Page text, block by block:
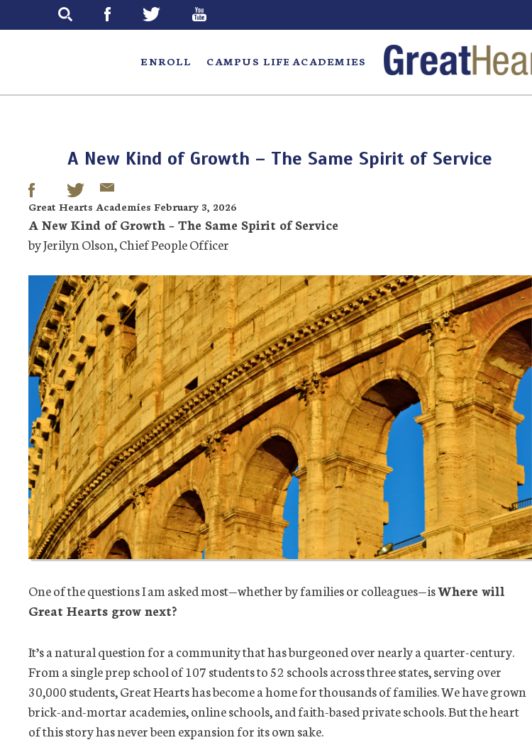
ENROLL CAMPUS LIFE ACADEMIES
A New Kind of Growth – The Same Spirit of Service
Great Hearts Academies February 3, 2026
A New Kind of Growth – The Same Spirit of Service
by Jerilyn Olson, Chief People Officer
One of the questions I am asked most—whether by families or colleagues—isWhere will
Great Hearts grow next?
It’s a natural question for a community that has burgeoned over nearly a quarter-century.
From a single prep school of 107 students to 52 schools across three states, serving over
30,000 students, Great Hearts has become a home for thousands of families. We have grown
brick-and-mortar academies, online schools, and faith-based private schools. But the heart
of this story has never been expansion for its own sake.